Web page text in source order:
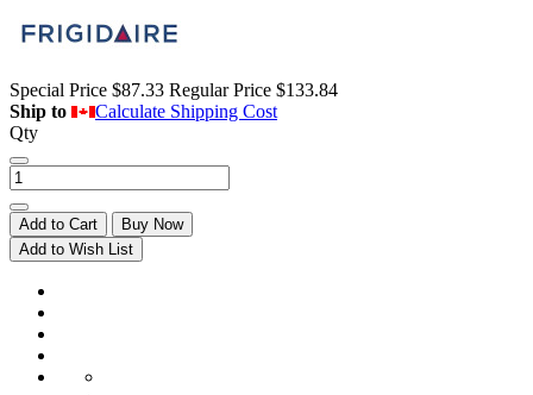
Special Price $87.33 Regular Price $133.84
Ship to
Calculate Shipping Cost
Qty
Add to Cart
Buy Now
Add to Wish List